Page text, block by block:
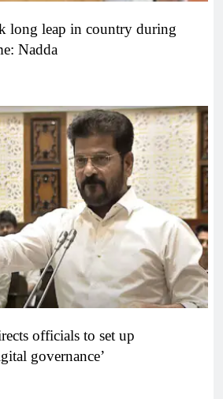
long leap in country during
Nadda
officials to set up
governance’